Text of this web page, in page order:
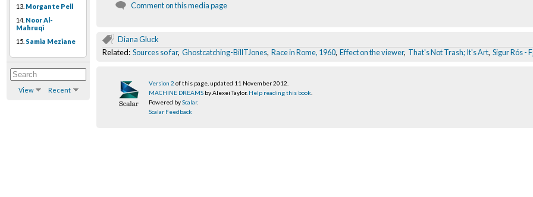
13. Morgante Pell
14. Noor Al-
Mahruqi
15. Samia Meziane
View Recent
Comment on this media page
Diana Gluck
Related: Sources so far, Ghostcatching-BillTJones, Race in Rome, 1960, Effect on the viewer, That's Not Trash; It's Art, Sigur Rós -
Version 2 of this page, updated 11 November 2012
MACHINE DREAMS by Alexei Taylor. Help reading this book
Powered byScalar.
Scalar Feedback